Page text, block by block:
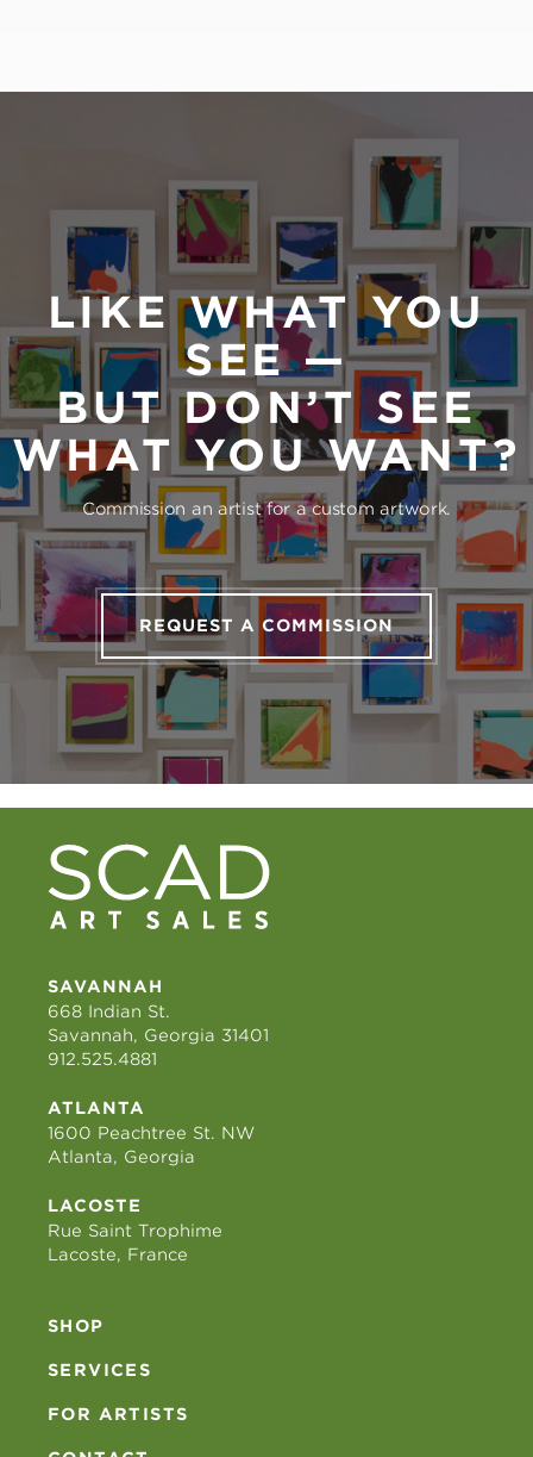
LIKE WHAT YOU
SEE —
BUT DON’T SEE
WHAT YOU WANT?
Commission an artist for a custom artwork.
REQUEST A COMMISSION
SAVANNAH
668 Indian St.
Savannah, Georgia 31401
912.525.4881
ATLANTA
1600 Peachtree St. NW
Atlanta, Georgia
LACOSTE
Rue Saint Trophime
Lacoste, France
SHOP
SERVICES
FOR ARTISTS